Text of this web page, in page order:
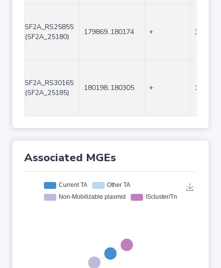
SF2A_RS25855
(SF2A_25180)
179869..180174 + 306
SF2A_RS30165
(SF2A_25185)
180198..180305 + 108
Associated MGEs